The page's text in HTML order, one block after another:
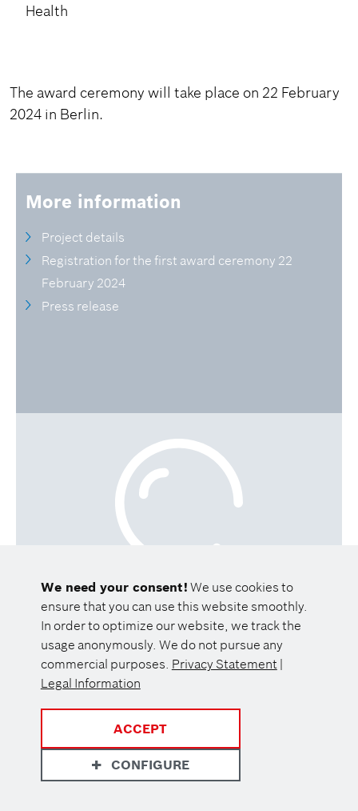
Health
The award ceremony will take place on 22 February
2024 in Berlin.
More information
Project details
Registration for the first award ceremony 22
February 2024
Press release
We need your consent! We use cookies to
ensure that you can use this website smoothly.
In order to optimize our website, we track the
usage anonymously. We do not pursue any
commercial purposes. Privacy Statement |
Legal Information
ACCEPT
CONFIGURE